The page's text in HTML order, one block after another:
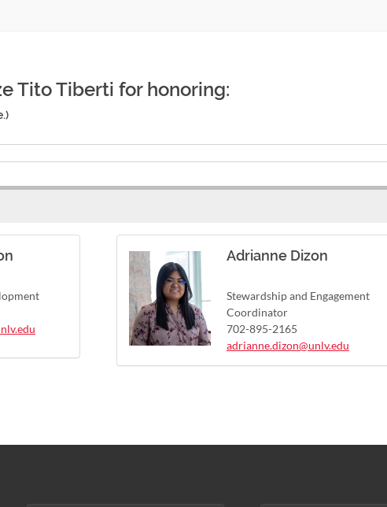
Tito Tiberti for honoring:
Adrianne Dizon
Stewardship and Engagement
Coordinator
702-895-2165
adrianne.dizon@unlv.edu